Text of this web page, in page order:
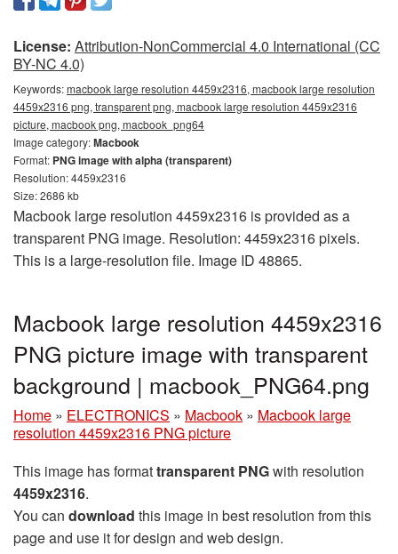
License: Attribution-NonCommercial 4.0 International (CC
BY-NC 4.0)
Keywords:macbook large resolution 4459x2316, macbook large resolution
4459x2316 png, transparent png, macbook large resolution 4459x2316
picture, macbook png, macbook_png64
Image category:Macbook
Format: PNG image with alpha (transparent)
Resolution: 4459x2316
Size: 2686 kb
Macbook large resolution 4459x2316 is provided as a
transparent PNG image. Resolution: 4459x2316 pixels.
This is a large-resolution file. Image ID 48865.
Macbook large resolution 4459x2316
PNG picture image with transparent
background | macbook_PNG64.png
Home » ELECTRONICS » Macbook » Macbook large
resolution 4459x2316 PNG picture
This image has formattransparent PNGwith resolution
4459x2316.
You can download this image in best resolution from this
page and use it for design and web design.